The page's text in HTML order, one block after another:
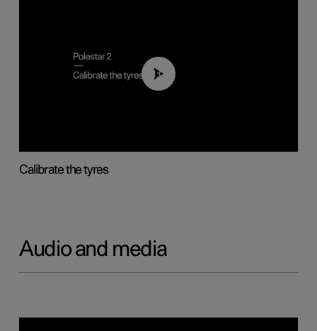
01:03
Calibrate the tyres
Audio and media